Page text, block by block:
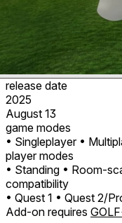
release date
2025
August 13
game modes
• Singleplayer •
player modes
• Standing • Room-
compatibility
• Quest 1 • Quest 2/
Add-on requires